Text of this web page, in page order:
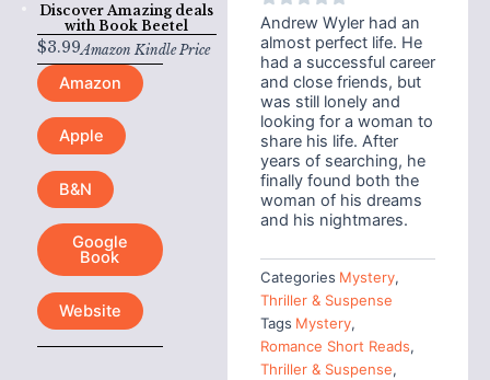
Discover Amazing deals
with Book Beetel
$3.99Amazon Kindle Price
Amazon
Apple
B&N
Google
Book
Website
Andrew Wyler had an
almost perfect life. He
had a successful career
and close friends, but
was still lonely and
looking for a woman to
share his life. After
years of searching, he
finally found both the
woman of his dreams
and his nightmares.
Categories Mystery,
Thriller & Suspense
Tags Mystery,
Romance Short Reads,
Thriller & Suspense,